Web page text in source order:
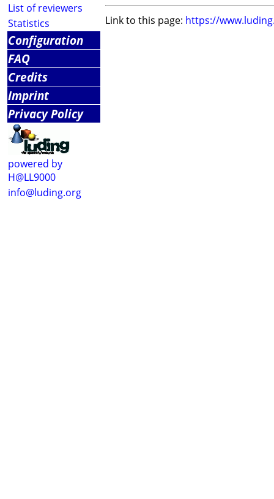
List of reviewers
Statistics
Configuration
FAQ
Credits
Imprint
Privacy Policy
powered by
H@LL9000
info@luding.org
Link to this page: https://